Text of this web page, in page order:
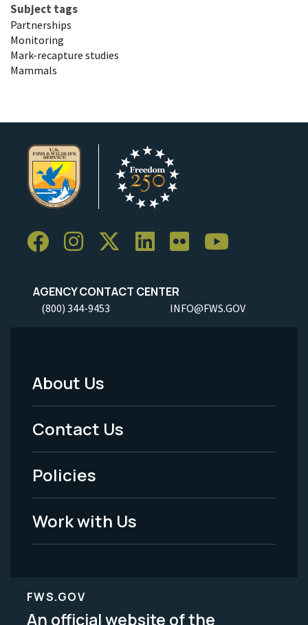
Subject tags
Partnerships
Monitoring
Mark-recapture studies
Mammals
AGENCY CONTACT CENTER
(800) 344-9453 INFO@FWS.GOV
Footer
Menu
-
Legal
About Us
Contact Us
Policies
Work with Us
FWS.GOV
An official website of the